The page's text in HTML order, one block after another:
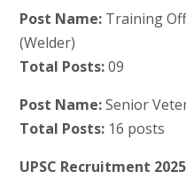
Post Name:Training
(Welder)
Total Posts:09
Post Name:Senior
Total Posts:16 posts
UPSC Recruitment